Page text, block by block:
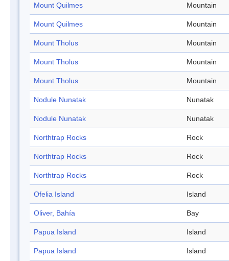
Mount Quilmes Mountain
Mount Quilmes Mountain
Mount Tholus Mountain
Mount Tholus Mountain
Mount Tholus Mountain
Nodule Nunatak Nunatak
Nodule Nunatak Nunatak
Northtrap Rocks Rock
Northtrap Rocks Rock
Northtrap Rocks Rock
Ofelia Island Island
Oliver, Bahía Bay
Papua Island Island
Papua Island Island